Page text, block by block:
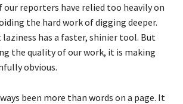
our reporters have relied too heavily on
the hard work of digging deeper.
has a faster, shinier tool. But
the quality of our work, it is making
obvious.
been more than words on a page. It